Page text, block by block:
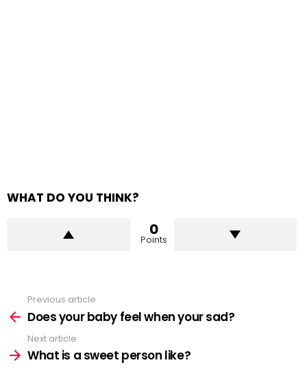
WHAT DO YOU THINK?
0
Points
more
Previous article
Does your baby feel when your sad?
Next article
What is a sweet person like?